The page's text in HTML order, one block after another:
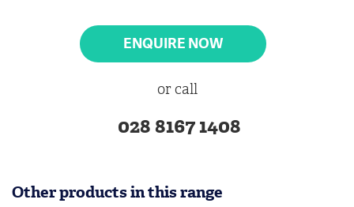
ENQUIRE NOW
or call
028 8167 1408
Other products in this range